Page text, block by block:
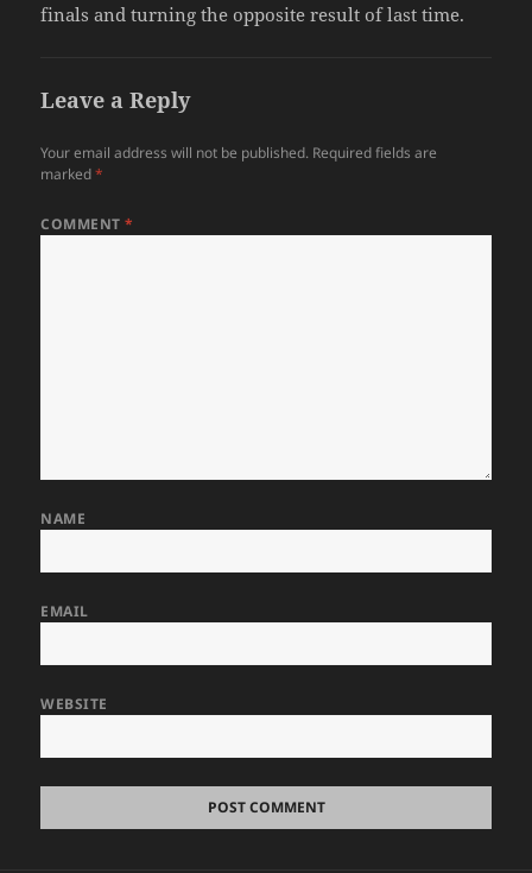
finals and turning the opposite result of last time.
Leave a Reply
Your email address will not be published. Required fields are
marked*
COMMENT*
NAME
EMAIL
WEBSITE